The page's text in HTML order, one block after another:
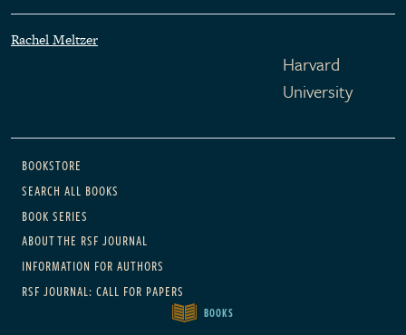
Rachel Meltzer
Harvard
University
Main navigation
BOOKSTORE
SEARCH ALL BOOKS
BOOK SERIES
ABOUT THE RSF JOURNAL
INFORMATION FOR AUTHORS
RSF JOURNAL: CALL FOR PAPERS
BOOKS